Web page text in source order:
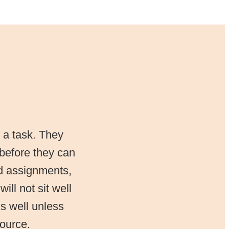
task. They
they can
assignments,
not sit well
well unless